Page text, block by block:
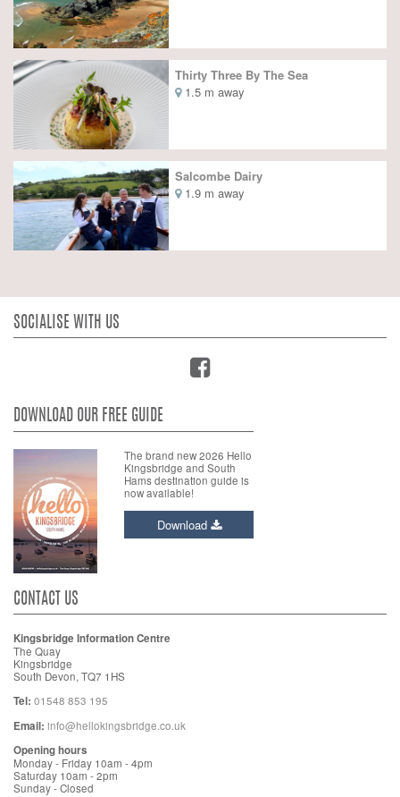
Thirty Three By The Sea
1.5 m away
Salcombe Dairy
1.9 m away
DOWNLOAD OUR FREE GUIDE
The brand new 2026 Hello
Kingsbridge and South
Hams destination guide is
now available!
Download
SOCIALISE WITH US
CONTACT US
Kingsbridge Information Centre
The Quay
Kingsbridge
South Devon, TQ7 1HS
Tel: 01548 853 195
Email: info@hellokingsbridge.co.uk
Opening hours
Monday - Friday 10am - 4pm
Saturday 10am - 2pm
Sunday - Closed